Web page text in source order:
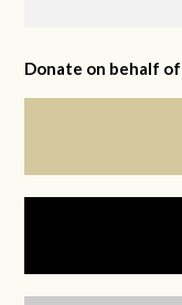
Donate on behalf